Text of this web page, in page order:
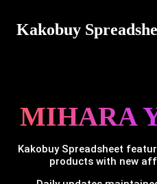
Kakobuy
MIHARA
Kakobuy Spreadsheet
products with new